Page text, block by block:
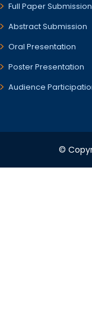
Full Paper Submission
Abstract Submission
Oral Presentation
Poster Presentation
Audience
©